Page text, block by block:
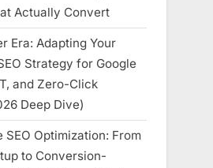
Actually Convert
Era: Adapting Your
Strategy for Google
and Zero-Click
Deep Dive)
SEO Optimization: From
to Conversion-